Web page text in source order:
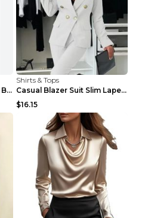
Elegant Satin Long Sleeve Blouse For Women Button-...
Shirts & Tops
Casual Blazer Suit Slim Lapel Double-breasted Jack...
$16.15